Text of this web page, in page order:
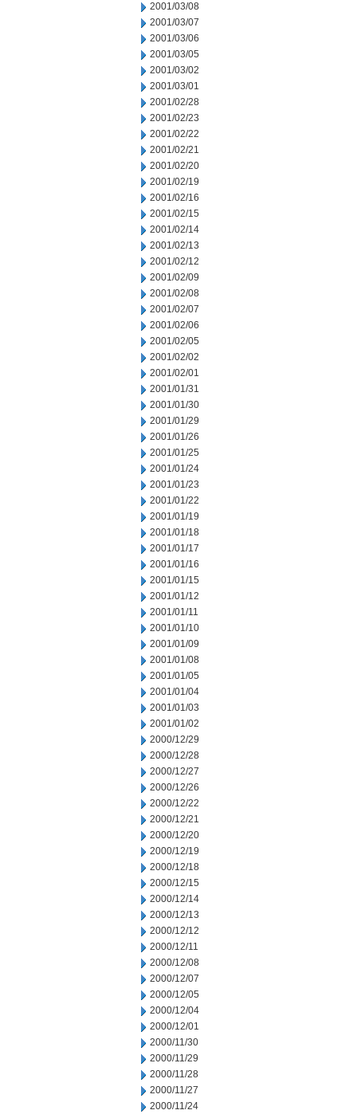
2001/03/08
2001/03/07
2001/03/06
2001/03/05
2001/03/02
2001/03/01
2001/02/28
2001/02/23
2001/02/22
2001/02/21
2001/02/20
2001/02/19
2001/02/16
2001/02/15
2001/02/14
2001/02/13
2001/02/12
2001/02/09
2001/02/08
2001/02/07
2001/02/06
2001/02/05
2001/02/02
2001/02/01
2001/01/31
2001/01/30
2001/01/29
2001/01/26
2001/01/25
2001/01/24
2001/01/23
2001/01/22
2001/01/19
2001/01/18
2001/01/17
2001/01/16
2001/01/15
2001/01/12
2001/01/11
2001/01/10
2001/01/09
2001/01/08
2001/01/05
2001/01/04
2001/01/03
2001/01/02
2000/12/29
2000/12/28
2000/12/27
2000/12/26
2000/12/22
2000/12/21
2000/12/20
2000/12/19
2000/12/18
2000/12/15
2000/12/14
2000/12/13
2000/12/12
2000/12/11
2000/12/08
2000/12/07
2000/12/05
2000/12/04
2000/12/01
2000/11/30
2000/11/29
2000/11/28
2000/11/27
2000/11/24